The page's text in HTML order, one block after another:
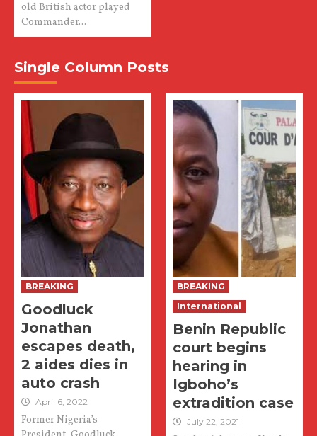
old British actor played
Commander...
Single Column Posts
BREAKING
Goodluck
Jonathan
escapes death,
2 aides dies in
auto crash
April 6, 2022
Former Nigeria’s
BREAKING
International
Benin Republic
court begins
hearing in
Igboho’s
extradition case
July 22, 2021